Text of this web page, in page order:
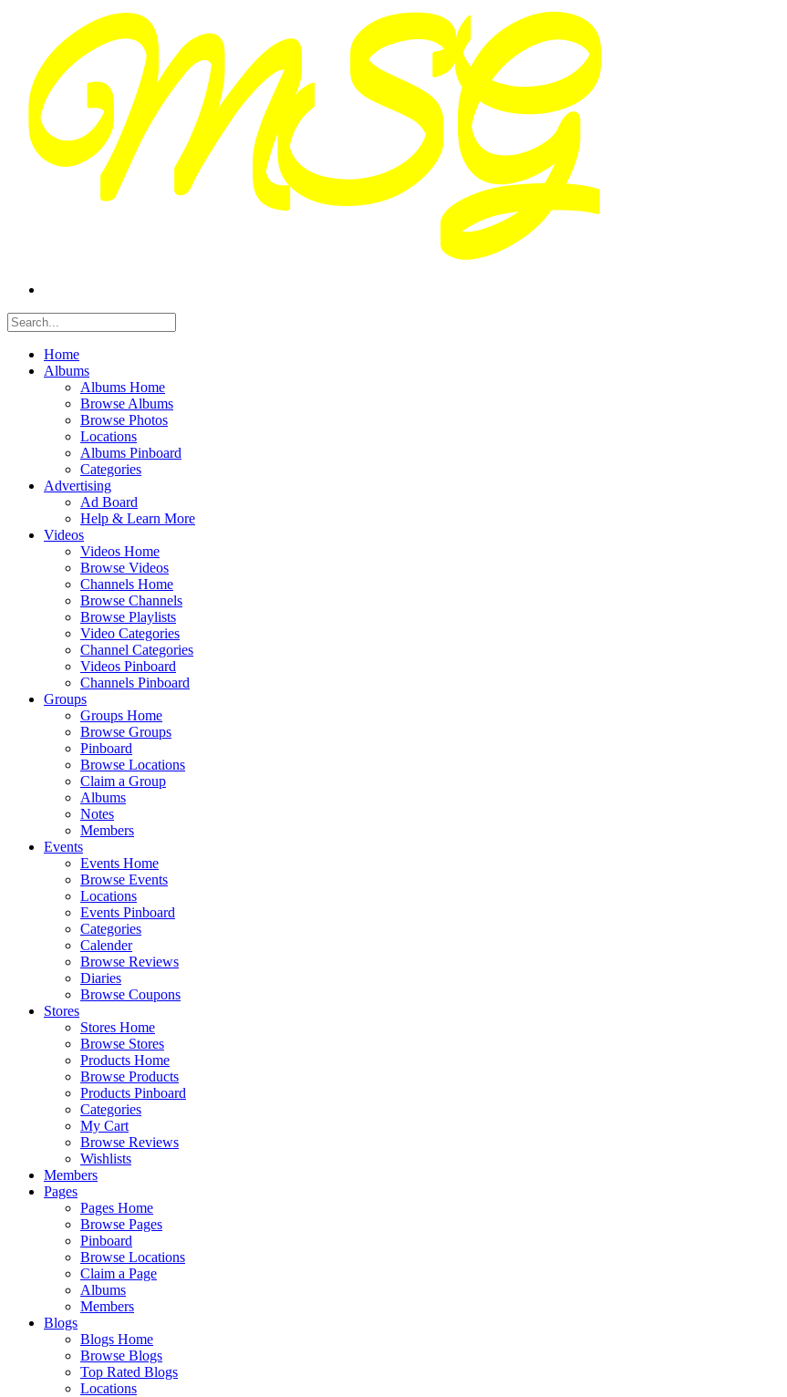
Home
Albums
Albums Home
Browse Albums
Browse Photos
Locations
Albums Pinboard
Categories
Advertising
Ad Board
Help & Learn More
Videos
Videos Home
Browse Videos
Channels Home
Browse Channels
Browse Playlists
Video Categories
Channel Categories
Videos Pinboard
Channels Pinboard
Groups
Groups Home
Browse Groups
Pinboard
Browse Locations
Claim a Group
Albums
Notes
Members
Events
Events Home
Browse Events
Locations
Events Pinboard
Categories
Calender
Browse Reviews
Diaries
Browse Coupons
Stores
Stores Home
Browse Stores
Products Home
Browse Products
Products Pinboard
Categories
My Cart
Browse Reviews
Wishlists
Members
Pages
Pages Home
Browse Pages
Pinboard
Browse Locations
Claim a Page
Albums
Members
Blogs
Blogs Home
Browse Blogs
Top Rated Blogs
Locations